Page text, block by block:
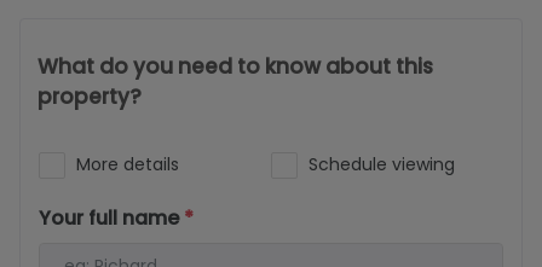
What do you need to know about this
property?
More details Schedule viewing
Your full name*